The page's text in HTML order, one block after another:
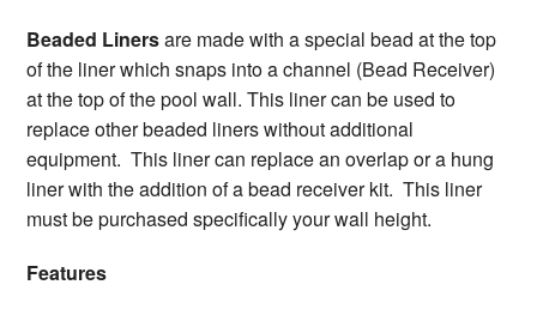
Beaded Linersare made with a special bead at the top
of the liner which snaps into a channel (Bead Receiver)
at the top of the pool wall. This liner can be used to
replace other beaded liners without additional
equipment. This liner can replace an overlap or a hung
liner with the addition of a bead receiver kit. This liner
must be purchased specifically your wall height.
Features